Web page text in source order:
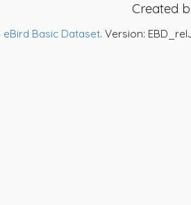
Created
eBird Basic Dataset. Version: